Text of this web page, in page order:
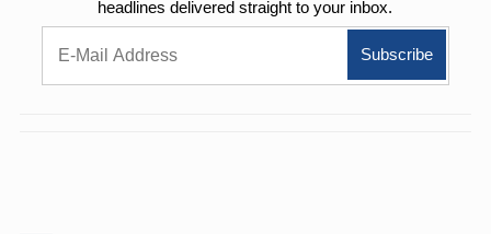
headlines delivered straight to your inbox.